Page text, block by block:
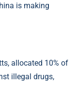
is making
allocated 10% of
illegal drugs,